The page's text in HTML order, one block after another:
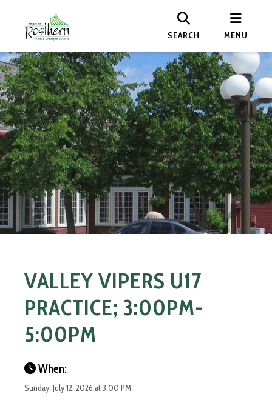
SEARCH MENU
VALLEY VIPERS U17
PRACTICE; 3:00PM-
5:00PM
When:
Sunday, July 12, 2026 at 3:00 PM